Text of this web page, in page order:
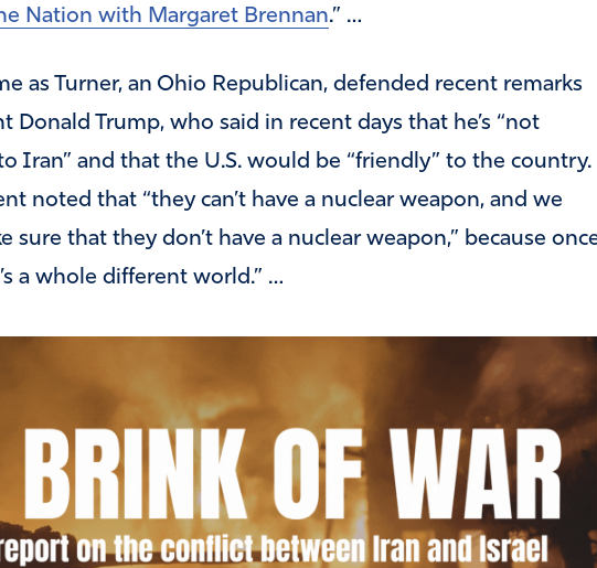
Nation with Margaret Brennan.” …
as Turner, an Ohio Republican, defended recent remarks
Donald Trump, who said in recent days that he’s “not
Iran” and that the U.S. would be “friendly” to the country.
noted that “they can’t have a nuclear weapon, and we
sure that they don’t have a nuclear weapon,” because
a whole different world.” …